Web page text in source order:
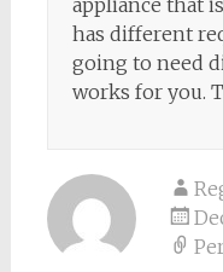
appliance that
has different
going to need
works for you.